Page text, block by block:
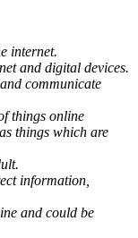
internet.
and digital devices.
communicate
things online
things which are
information,
and could be